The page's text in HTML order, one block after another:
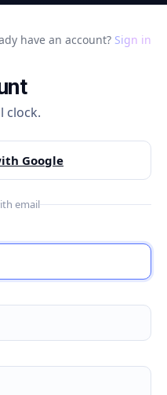
have an account? Sign in
clock.
Google
email